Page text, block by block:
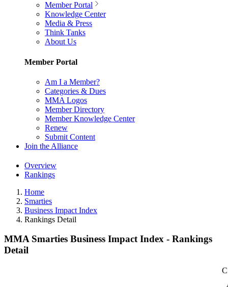
Member Portal
Knowledge Center
Media & Press
Think Tanks
About Us
Member Portal
Am I a Member?
Categories & Dues
MMA Logos
Member Directory
Member Knowledge Center
Renew
Submit Content
Join the Alliance
Overview
Rankings
Home
Smarties
Business Impact Index
Rankings Detail
MMA Smarties Business Impact Index - Rankings
Detail